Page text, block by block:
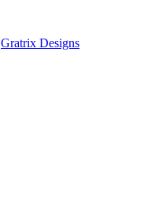
Gratrix Designs